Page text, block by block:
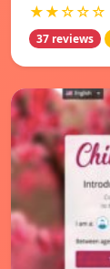
★★☆☆☆
37 reviews